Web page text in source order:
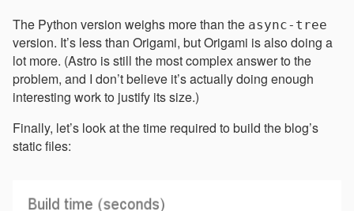
The Python version weighs more than the async-tree
version. It’s less than Origami, but Origami is also doing a
lot more. (Astro is still the most complex answer to the
problem, and I don’t believe it’s actually doing enough
interesting work to justify its size.)
Finally, let’s look at the time required to build the blog’s
static files: